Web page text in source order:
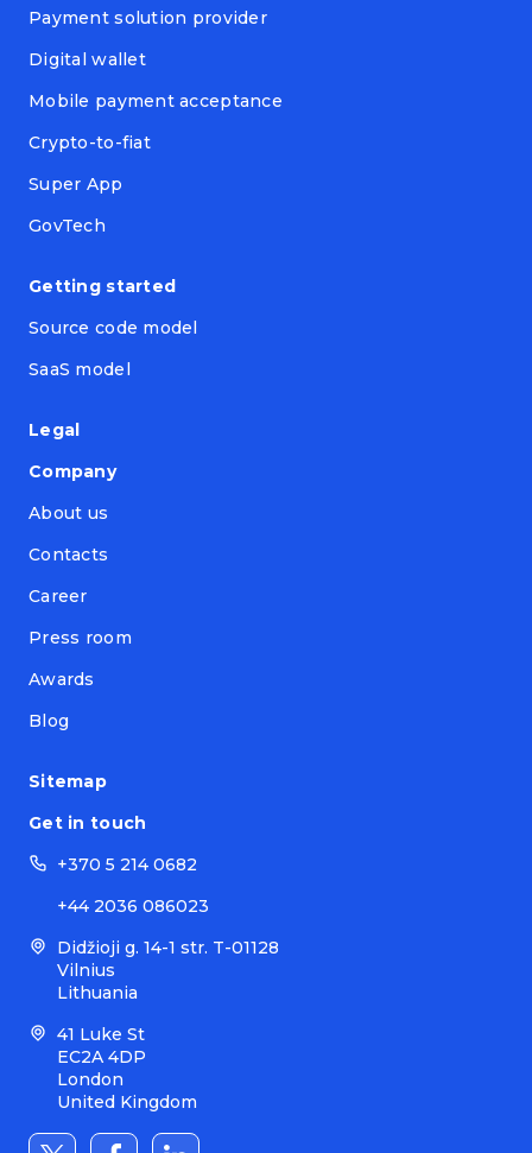
Payment solution provider
Digital wallet
Mobile payment acceptance
Crypto-to-fiat
Super App
GovTech
Getting started
Source code model
SaaS model
Legal
Company
About us
Contacts
Career
Press room
Awards
Blog
Sitemap
Get in touch
+370 5 214 0682
+44 2036 086023
Didžioji g. 14-1 str. T-01128
Vilnius
Lithuania
41 Luke St
EC2A 4DP
London
United Kingdom